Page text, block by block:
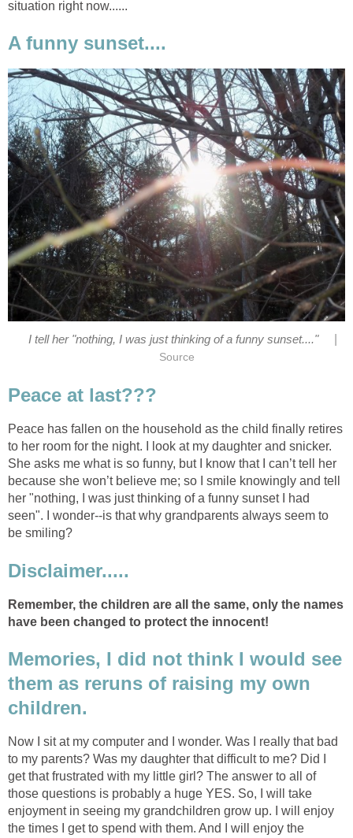
situation right now......
A funny sunset....
I tell her "nothing, I was just thinking of a funny sunset...."
Source
Peace at last???
Peace has fallen on the household as the child finally retires
to her room for the night. I look at my daughter and snicker.
She asks me what is so funny, but I know that I can’t tell her
because she won’t believe me; so I smile knowingly and tell
her "nothing, I was just thinking of a funny sunset I had
seen". I wonder--is that why grandparents always seem to
be smiling?
Disclaimer.....
Remember, the children are all the same, only the names
have been changed to protect the innocent!
Memories, I did not think I would see
them as reruns of raising my own
children.
Now I sit at my computer and I wonder. Was I really that bad
to my parents? Was my daughter that difficult to me? Did I
get that frustrated with my little girl? The answer to all of
those questions is probably a huge YES. So, I will take
enjoyment in seeing my grandchildren grow up. I will enjoy
the times I get to spend with them. And I will enjoy the